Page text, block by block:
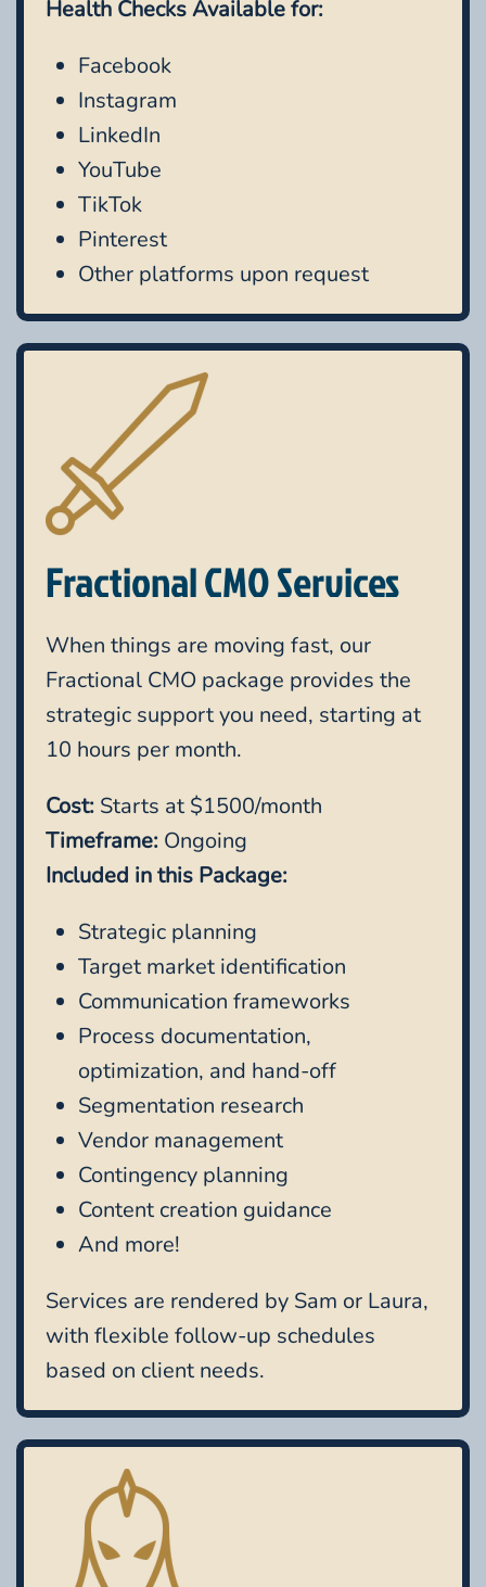
Health Checks Available for:
Facebook
Instagram
LinkedIn
YouTube
TikTok
Pinterest
Other platforms upon request
Fractional CMO Services
When things are moving fast, our
Fractional CMO package provides the
strategic support you need, starting at
10 hours per month.
Cost: Starts at $1500/month
Timeframe: Ongoing
Included in this Package:
Strategic planning
Target market identification
Communication frameworks
Process documentation,
optimization, and hand-off
Segmentation research
Vendor management
Contingency planning
Content creation guidance
And more!
Services are rendered by Sam or Laura,
with flexible follow-up schedules
based on client needs.